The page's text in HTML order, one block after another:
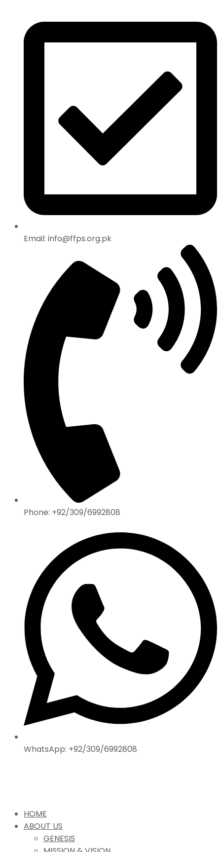
Email: info@ffps.org.pk
Phone: +92/309/6992808
WhatsApp: +92/309/6992808
HOME
ABOUT US
GENESIS